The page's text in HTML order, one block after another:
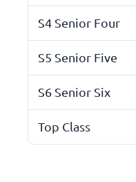
S4 Senior Four
S5 Senior Five
S6 Senior Six
Top Class